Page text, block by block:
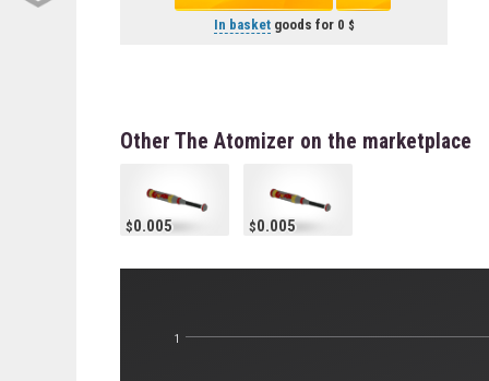
In basketgoods for 0
Other The Atomizer on the marketplace
0.005 0.005
1